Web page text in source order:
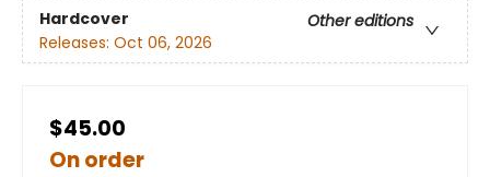
Hardcover
Other editions
Releases: Oct 06, 2026
$45.00
On order